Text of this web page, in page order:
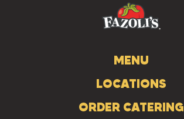
MENU
LOCATIONS
ORDER CATERING